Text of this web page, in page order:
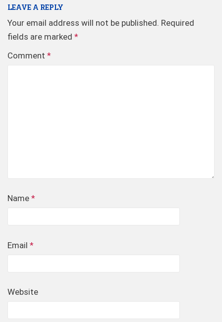
LEAVE A REPLY
Your email address will not be published. Required
fields are marked *
Comment *
Name *
Email *
Website